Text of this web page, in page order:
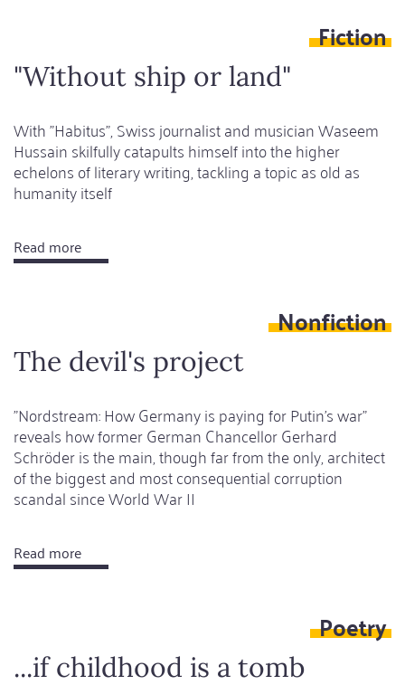
full
Fiction
"Without ship or land"
With "Habitus", Swiss journalist and musician Waseem
Hussain skilfully catapults himself into the higher
echelons of literary writing, tackling a topic as old as
humanity itself
Read more
"Without
Nonfiction
The devil's project
"Nordstream: How Germany is paying for Putin's war"
reveals how former German Chancellor Gerhard
Schröder is the main, though far from the only, architect
of the biggest and most consequential corruption
scandal since World War II
Read more
The
Poetry
...if childhood is a tomb